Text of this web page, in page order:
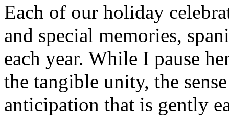
Each of our holiday
and special memories,
each year. While I pause
the tangible unity, the
anticipation that is gently